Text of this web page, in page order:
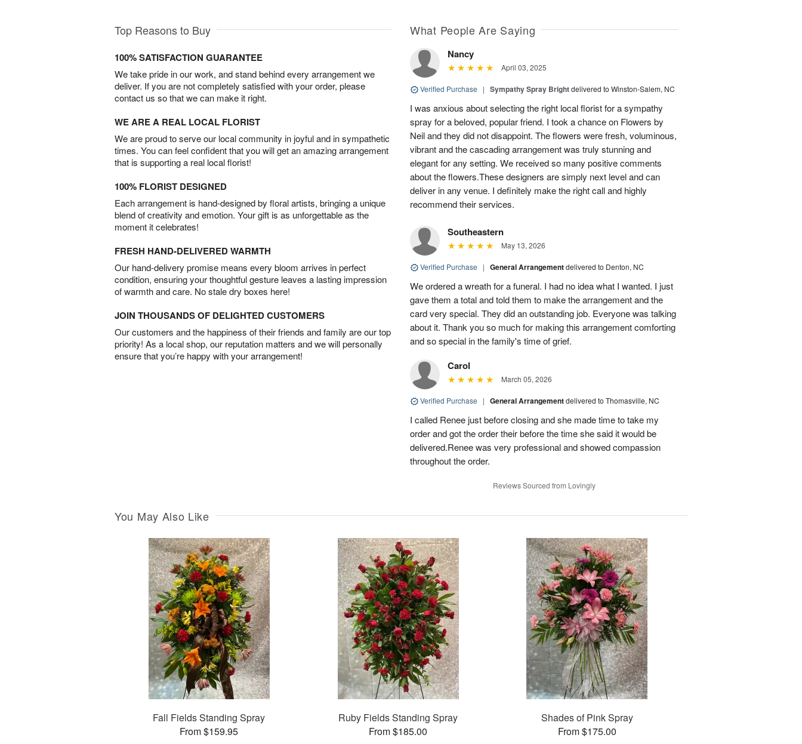
Top Reasons to Buy
100% SATISFACTION GUARANTEE
We take pride in our work, and stand behind every arrangement we
deliver. If you are not completely satisfied with your order, please
contact us so that we can make it right.
WE ARE A REAL LOCAL FLORIST
We are proud to serve our local community in joyful and in sympathetic
times. You can feel confident that you will get an amazing arrangement
that is supporting a real local florist!
100% FLORIST DESIGNED
Each arrangement is hand-designed by floral artists, bringing a unique
blend of creativity and emotion. Your gift is as unforgettable as the
moment it celebrates!
FRESH HAND-DELIVERED WARMTH
Our hand-delivery promise means every bloom arrives in perfect
condition, ensuring your thoughtful gesture leaves a lasting impression
of warmth and care. No stale dry boxes here!
JOIN THOUSANDS OF DELIGHTED CUSTOMERS
Our customers and the happiness of their friends and family are our top
priority! As a local shop, our reputation matters and we will personally
ensure that you’re happy with your arrangement!
What People Are Saying
Nancy
April 03, 2025
Verified Purchase | Sympathy Spray Brightdelivered to Winston-Salem, NC
I was anxious about selecting the right local florist for a sympathy
spray for a beloved, popular friend. I took a chance on Flowers by
Neil and they did not disappoint. The flowers were fresh, voluminous,
vibrant and the cascading arrangement was truly stunning and
elegant for any setting. We received so many positive comments
about the flowers.These designers are simply next level and can
deliver in any venue. I definitely make the right call and highly
recommend their services.
Southeastern
May 13, 2026
Verified Purchase | General Arrangementdelivered to Denton, NC
We ordered a wreath for a funeral. I had no idea what I wanted. I just
gave them a total and told them to make the arrangement and the
card very special. They did an outstanding job. Everyone was talking
about it. Thank you so much for making this arrangement comforting
and so special in the family's time of grief.
Carol
March 05, 2026
Verified Purchase | General Arrangementdelivered to Thomasville, NC
I called Renee just before closing and she made time to take my
order and got the order their before the time she said it would be
delivered.Renee was very professional and showed compassion
throughout the order.
Reviews Sourced from Lovingly
You May Also Like
Fall Fields Standing Spray
From $159.95
Ruby Fields Standing Spray
From $185.00
Shades of Pink Spray
From $175.00